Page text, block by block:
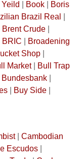
Book|
Boris
Brazil Real
Brent Crude|
BRIC
Broadening
Shop|
Market|
Bull Trap
Bundesbank|
| Buy Side|
| Cambodian
Escudos|